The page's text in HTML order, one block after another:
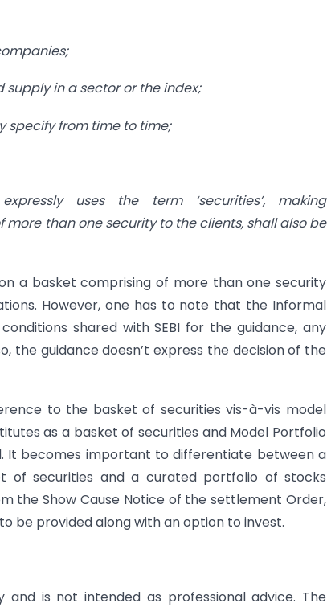
in a sector or the index;
specify from time to time;
uses the term ‘securities’, making
than one security to the clients, shall also be
a basket comprising of more than one security
However, one has to note that the Informal
shared with SEBI for the guidance, any
the guidance doesn’t express the decision of the
to the basket of securities vis-à-vis model
as a basket of securities and Model Portfolio
It becomes important to differentiate between a
of securities and a curated portfolio of stocks
the Show Cause Notice of the settlement Order,
be provided along with an option to invest.
is not intended as professional advice. The